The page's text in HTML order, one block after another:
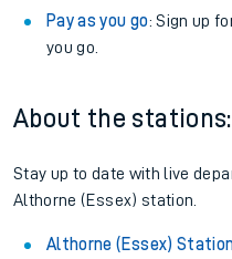
Pay as you go: Sign up
you go.
About the stations:
Stay up to date with live
Althorne (Essex) station.
Althorne (Essex)